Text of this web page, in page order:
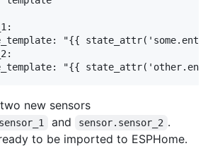
"{{
new sensors
and sensor.sensor_2 .
to be imported to ESPHome.